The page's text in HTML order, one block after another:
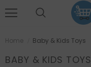
Home Baby & Kids Toys
BABY & KIDS TOYS